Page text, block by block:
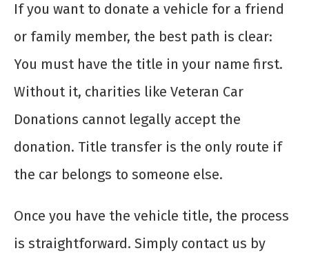
If you want to donate a vehicle for a friend
or family member, the best path is clear:
You must have the title in your name first.
Without it, charities like Veteran Car
Donations cannot legally accept the
donation. Title transfer is the only route if
the car belongs to someone else.
Once you have the vehicle title, the process
is straightforward. Simply contact us by